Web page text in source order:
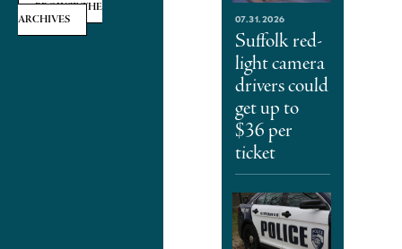
BROWSE THE
ARCHIVES
07.31.2026
Suffolk red-
light camera
drivers could
get up to
$36 per
ticket